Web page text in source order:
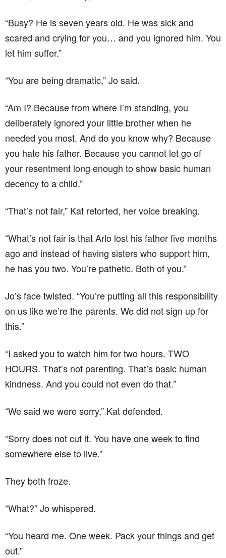
“Busy? He is seven years old. He was sick and
scared and crying for you… and you ignored him. You
let him suffer.”
“You are being dramatic,” Jo said.
“Am I? Because from where I’m standing, you
deliberately ignored your little brother when he
needed you most. And do you know why? Because
you hate his father. Because you cannot let go of
your resentment long enough to show basic human
decency to a child.”
“That’s not fair,” Kat retorted, her voice breaking.
“What’s not fair is that Arlo lost his father five months
ago and instead of having sisters who support him,
he has you two. You’re pathetic. Both of you.”
Jo’s face twisted. “You’re putting all this responsibility
on us like we’re the parents. We did not sign up for
this.”
“I asked you to watch him for two hours. TWO
HOURS. That’s not parenting. That’s basic human
kindness. And you could not even do that.”
“We said we were sorry,” Kat defended.
“Sorry does not cut it. You have one week to find
somewhere else to live.”
They both froze.
“What?” Jo whispered.
“You heard me. One week. Pack your things and get
out.”